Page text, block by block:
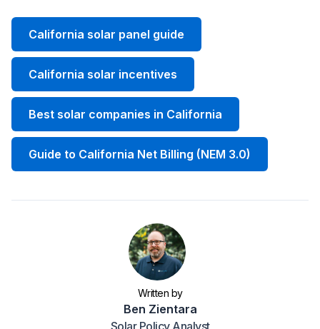
California solar panel guide
California solar incentives
Best solar companies in California
Guide to California Net Billing (NEM 3.0)
Written by
Ben Zientara